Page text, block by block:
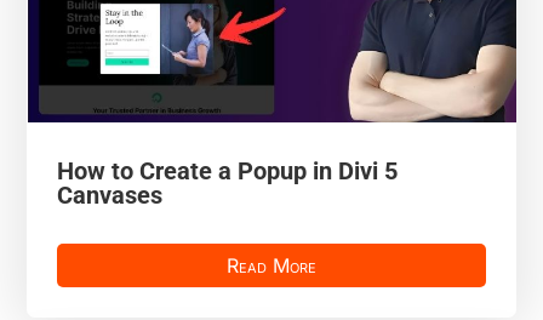
How to Create a Popup in Divi 5
Canvases
Read More